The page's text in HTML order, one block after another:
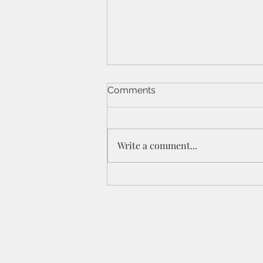
Comments
Write a comment...